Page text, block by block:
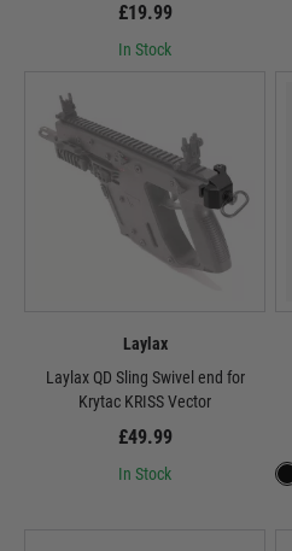
£19.99
In Stock
Laylax
Laylax QD Sling Swivel end for
Krytac KRISS Vector
£49.99
In Stock